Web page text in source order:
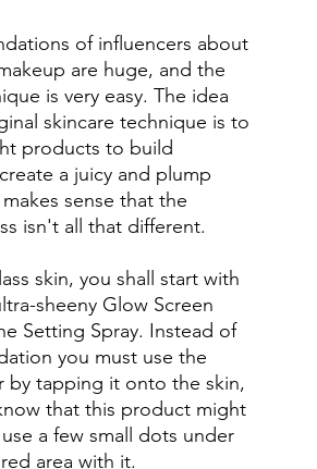
of influencers about
are huge, and the
is very easy. The idea
skincare technique is to
products to build
a juicy and plump
sense that the
isn't all that different.
skin, you shall start with
sheeny Glow Screen
Setting Spray. Instead of
you must use the
by tapping it onto the skin,
that this product might
a few small dots under
area with it.